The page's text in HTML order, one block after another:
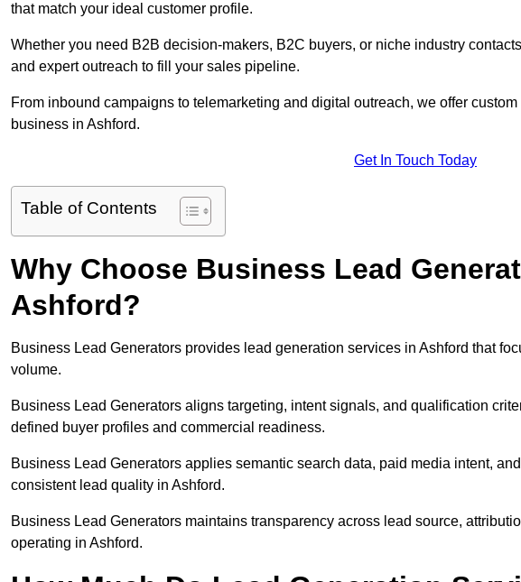
that match your ideal customer profile.
Whether you need B2B decision-makers, B2C buyers, or niche industry
and expert outreach to fill your sales pipeline.
From inbound campaigns to telemarketing and digital outreach, we offer
business in Ashford.
Get In Touch Today
Table of Contents
Why Choose Business Lead
Ashford?
Business Lead Generators provides lead generation services in Ashford that
volume.
Business Lead Generators aligns targeting, intent signals, and qualification
defined buyer profiles and commercial readiness.
Business Lead Generators applies semantic search data, paid media intent,
consistent lead quality in Ashford.
Business Lead Generators maintains transparency across lead source,
operating in Ashford.